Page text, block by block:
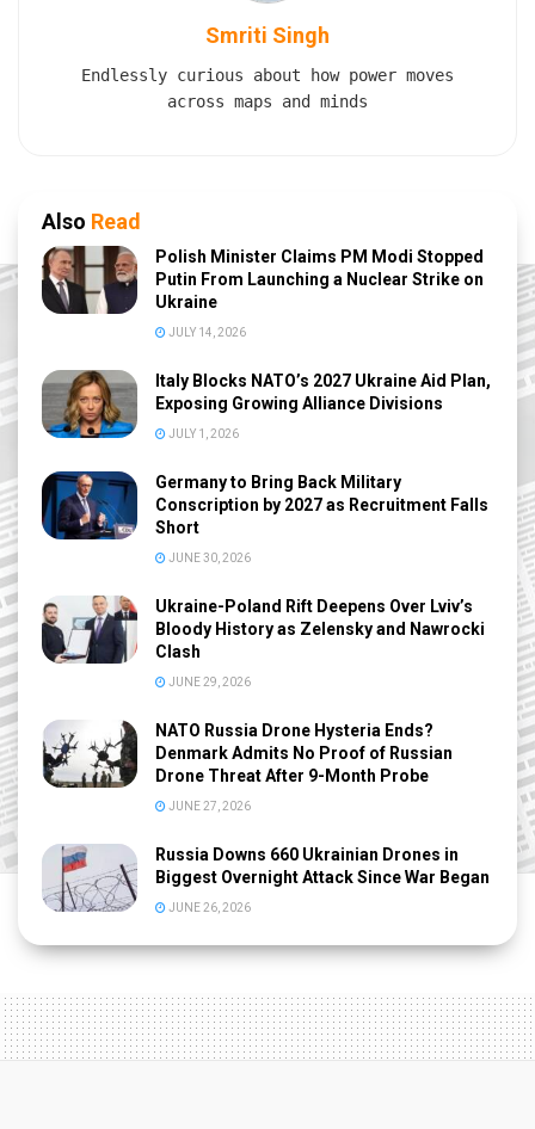
Smriti Singh
Endlessly curious about how power moves
across maps and minds
Also Read
Polish Minister Claims PM Modi Stopped
Putin From Launching a Nuclear Strike on
Ukraine
JULY 14, 2026
Italy Blocks NATO’s 2027 Ukraine Aid Plan,
Exposing Growing Alliance Divisions
JULY 1, 2026
Germany to Bring Back Military
Conscription by 2027 as Recruitment Falls
Short
JUNE 30, 2026
Ukraine-Poland Rift Deepens Over Lviv’s
Bloody History as Zelensky and Nawrocki
Clash
JUNE 29, 2026
NATO Russia Drone Hysteria Ends?
Denmark Admits No Proof of Russian
Drone Threat After 9-Month Probe
JUNE 27, 2026
Russia Downs 660 Ukrainian Drones in
Biggest Overnight Attack Since War Began
JUNE 26, 2026